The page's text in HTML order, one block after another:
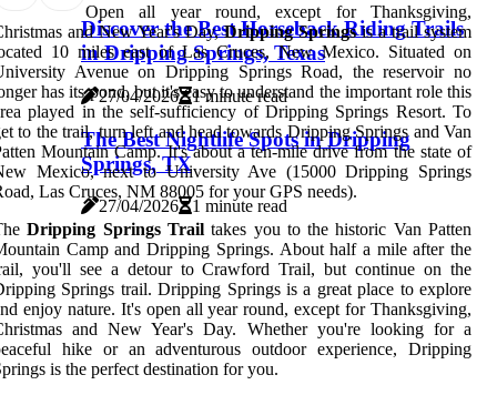
Discover the Best Horseback Riding Trails
in Dripping Springs, Texas
27/04/2026 1 minute read
The Best Nightlife Spots in Dripping
Springs, TX
27/04/2026 1 minute read
Open all year round, except for Thanksgiving,
and New Year's Day,Dripping Springsis a trail system
10 miles east of Las Cruces, New Mexico. Situated on
Avenue on Dripping Springs Road, the reservoir no
has its pond, but it's easy to understand the important role this
played in the self-sufficiency of Dripping Springs Resort. To
to the trail, turn left and head towards Dripping Springs and Van
Mountain Camp. It's about a ten-mile drive from the state of
Mexico, next to University Ave (15000 Dripping Springs
Las Cruces, NM 88005 for your GPS needs).
Dripping Springs Trailtakes you to the historic Van Patten
Camp and Dripping Springs. About half a mile after the
you'll see a detour to Crawford Trail, but continue on the
Springs trail. Dripping Springs is a great place to explore
enjoy nature. It's open all year round, except for Thanksgiving,
and New Year's Day. Whether you're looking for a
hike or an adventurous outdoor experience, Dripping
is the perfect destination for you.